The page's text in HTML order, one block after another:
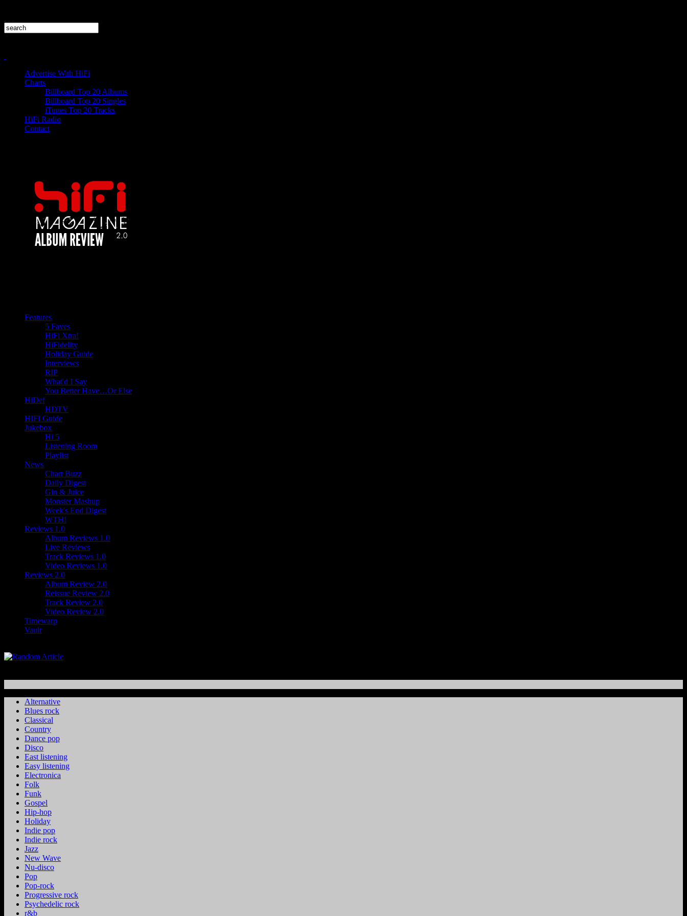
Advertise With HiFi
Charts
Billboard Top 20 Albums
Billboard Top 20 Singles
iTunes Top 20 Tracks
HiFi Radio
Contact
Features
5 Faves
HiFi Xtra!
HiFidelity
Holiday Guide
Interviews
RIP
What'd I Say
You Better Have…Or Else
HiDef
HDTV
HIFI Guide
Jukebox
Hi 5
Listening Room
Playlist
News
Chart Buzz
Daily Digest
Gin & Juice
Monster Mashup
Week's End Digest
WTH!
Reviews 1.0
Album Reviews 1.0
Live Reviews
Track Reviews 1.0
Video Reviews 1.0
Reviews 2.0
Album Review 2.0
Reissue Review 2.0
Track Review 2.0
Video Review 2.0
Timewarp
Vault
Alternative
Blues rock
Classical
Country
Dance pop
Disco
East listening
Easy listening
Electronica
Folk
Funk
Gospel
Hip-hop
Holiday
Indie pop
Indie rock
Jazz
New Wave
Nu-disco
Pop
Pop-rock
Progressive rock
Psychedelic rock
r&b